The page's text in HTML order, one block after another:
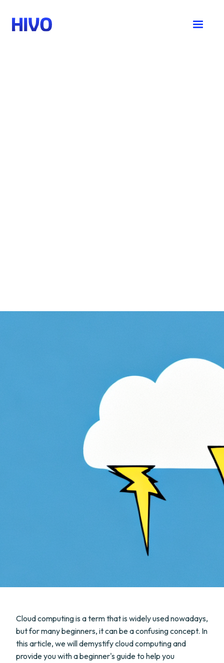
Cloud computing is a term that is widely used nowadays,
but for many beginners, it can be a confusing concept. In
this article, we will demystify cloud computing and
provide you with a beginner's guide to help you